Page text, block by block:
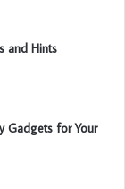
and Hints
Gadgets for Your